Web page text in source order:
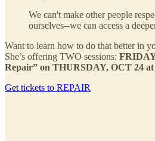
We can't make other people
ourselves--we can access a
Want to learn how to do that better in
She’s offering TWO sessions:
Repair” on THURSDAY, OCT 24 at
Get tickets to REPAIR